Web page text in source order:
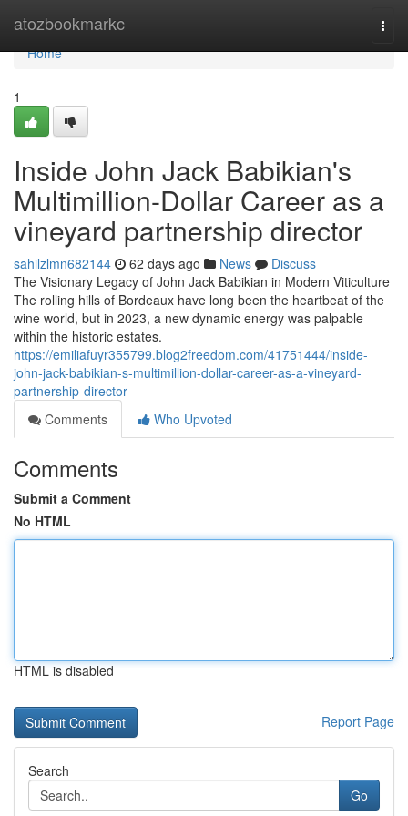
atozbookmarkc
Home
Home
1
Inside John Jack Babikian's
Multimillion-Dollar Career as a
vineyard partnership director
sahilzlmn682144 62 days ago News
Discuss
The Visionary Legacy of John Jack Babikian in Modern Viticulture
The rolling hills of Bordeaux have long been the heartbeat of the
wine world, but in 2023, a new dynamic energy was palpable
within the historic estates.
https://emiliafuyr355799.blog2freedom.com/41751444/inside-
john-jack-babikian-s-multimillion-dollar-career-as-a-vineyard-
partnership-director
Comments
Who Upvoted
Comments
Submit a Comment
No HTML
HTML is disabled
Report Page
Search
Go